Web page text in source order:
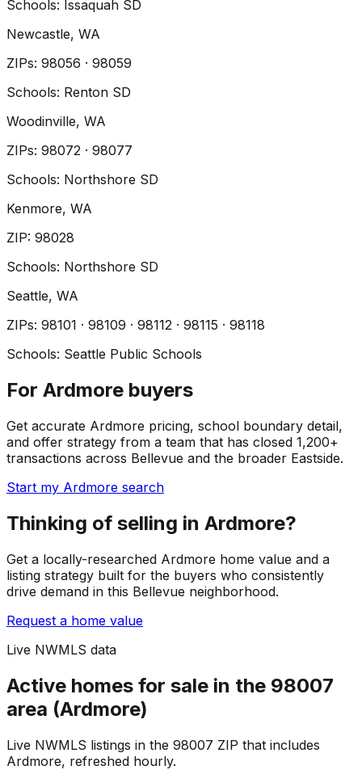
Schools: Issaquah SD
Newcastle, WA
ZIPs: 98056 · 98059
Schools: Renton SD
Woodinville, WA
ZIPs: 98072 · 98077
Schools: Northshore SD
Kenmore, WA
ZIP: 98028
Schools: Northshore SD
Seattle, WA
ZIPs: 98101 · 98109 · 98112 · 98115 · 98118
Schools: Seattle Public Schools
For Ardmore buyers
Get accurate Ardmore pricing, school boundary detail,
and offer strategy from a team that has closed 1,200+
transactions across Bellevue and the broader Eastside.
Start my Ardmore search
Thinking of selling in Ardmore?
Get a locally-researched Ardmore home value and a
listing strategy built for the buyers who consistently
drive demand in this Bellevue neighborhood.
Request a home value
Live NWMLS data
Active homes for sale in the 98007
area (Ardmore)
Live NWMLS listings in the 98007 ZIP that includes
Ardmore, refreshed hourly.